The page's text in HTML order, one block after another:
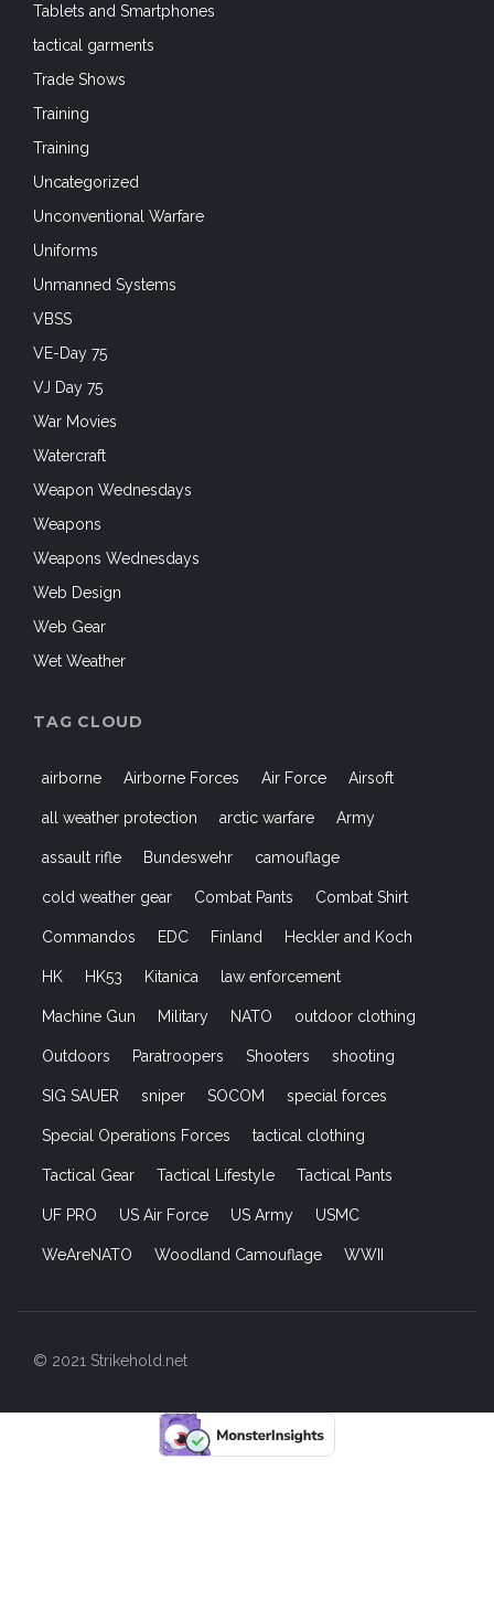
Tablets and Smartphones
tactical garments
Trade Shows
Training
Training
Uncategorized
Unconventional Warfare
Uniforms
Unmanned Systems
VBSS
VE-Day 75
VJ Day 75
War Movies
Watercraft
Weapon Wednesdays
Weapons
Weapons Wednesdays
Web Design
Web Gear
Wet Weather
TAG CLOUD
airborne Airborne Forces Air Force Airsoft
all weather protection arctic warfare Army
assault rifle Bundeswehr camouflage
cold weather gear Combat Pants Combat Shirt
Commandos EDC Finland Heckler and Koch
HK HK53 Kitanica law enforcement
Machine Gun Military NATO outdoor clothing
Outdoors Paratroopers Shooters shooting
SIG SAUER sniper SOCOM special forces
Special Operations Forces tactical clothing
Tactical Gear Tactical Lifestyle Tactical Pants
UF PRO US Air Force US Army USMC
WeAreNATO Woodland Camouflage WWII
© 2021 Strikehold.net